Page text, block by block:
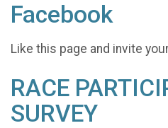
Facebook
Like this page and invite
RACE
SURVEY